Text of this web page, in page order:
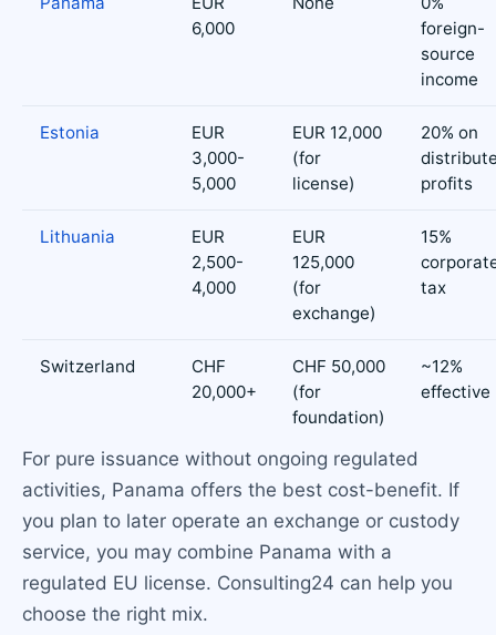
6,000
foreign-
source
income
Estonia
EUR
3,000-
5,000
EUR 12,000
(for
license)
20% on
profits
Lithuania
EUR
2,500-
4,000
EUR
125,000
(for
exchange)
15%
tax
Switzerland
CHF
20,000+
CHF 50,000
(for
foundation)
~12%
effective
For pure issuance without ongoing regulated
activities, Panama offers the best cost-benefit. If
you plan to later operate an exchange or custody
service, you may combine Panama with a
regulated EU license. Consulting24 can help you
choose the right mix.